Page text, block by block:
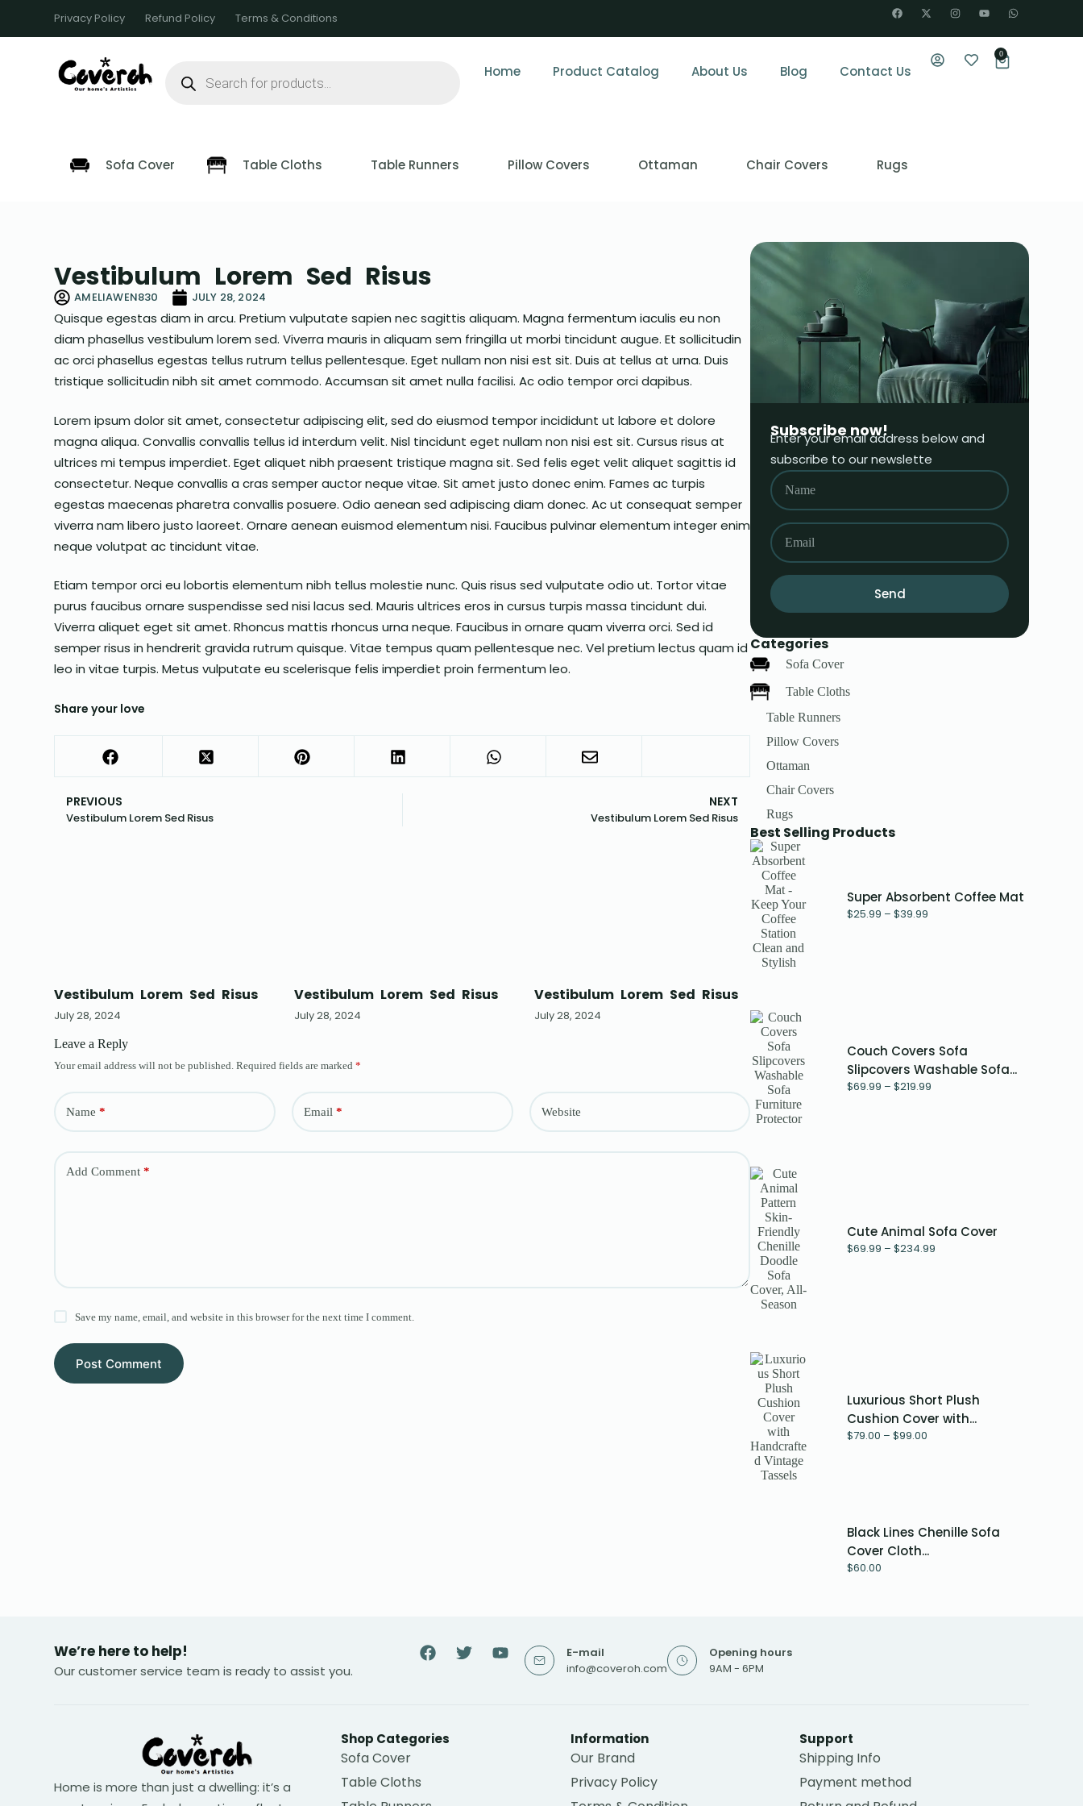
Privacy Policy Refund Policy Terms & Conditions
Home Product Catalog About Us Blog Contact Us
0
Sofa Cover Table Cloths Table Runners Pillow Covers Ottaman Chair Covers Rugs
Vestibulum Lorem Sed Risus
AMELIAWEN830 JULY 28, 2024
Quisque egestas diam in arcu. Pretium vulputate sapien nec sagittis aliquam. Magna fermentum iaculis eu non
diam phasellus vestibulum lorem sed. Viverra mauris in aliquam sem fringilla ut morbi tincidunt augue. Et sollicitudin
ac orci phasellus egestas tellus rutrum tellus pellentesque. Eget nullam non nisi est sit. Duis at tellus at urna. Duis
tristique sollicitudin nibh sit amet commodo. Accumsan sit amet nulla facilisi. Ac odio tempor orci dapibus.
Lorem ipsum dolor sit amet, consectetur adipiscing elit, sed do eiusmod tempor incididunt ut labore et dolore
magna aliqua. Convallis convallis tellus id interdum velit. Nisl tincidunt eget nullam non nisi est sit. Cursus risus at
ultrices mi tempus imperdiet. Eget aliquet nibh praesent tristique magna sit. Sed felis eget velit aliquet sagittis id
consectetur. Neque convallis a cras semper auctor neque vitae. Sit amet justo donec enim. Fames ac turpis
egestas maecenas pharetra convallis posuere. Odio aenean sed adipiscing diam donec. Ac ut consequat semper
viverra nam libero justo laoreet. Ornare aenean euismod elementum nisi. Faucibus pulvinar elementum integer enim
neque volutpat ac tincidunt vitae.
Etiam tempor orci eu lobortis elementum nibh tellus molestie nunc. Quis risus sed vulputate odio ut. Tortor vitae
purus faucibus ornare suspendisse sed nisi lacus sed. Mauris ultrices eros in cursus turpis massa tincidunt dui.
Viverra aliquet eget sit amet. Rhoncus mattis rhoncus urna neque. Faucibus in ornare quam viverra orci. Sed id
semper risus in hendrerit gravida rutrum quisque. Vitae tempus quam pellentesque nec. Vel pretium lectus quam id
leo in vitae turpis. Metus vulputate eu scelerisque felis imperdiet proin fermentum leo.
Share your love
PREVIOUS
Vestibulum Lorem Sed Risus
NEXT
Vestibulum Lorem Sed Risus
Vestibulum Lorem Sed Risus
July 28, 2024
Vestibulum Lorem Sed Risus
July 28, 2024
Vestibulum Lorem Sed Risus
July 28, 2024
Leave a Reply
Your email address will not be published. Required fields are marked*
Name * Email * Website
Add Comment *
Save my name, email, and website in this browser for the next time I comment.
Post Comment
Subscribe now!
Enter your email address below and
subscribe to our newslette
Send
Categories
Sofa Cover
Table Cloths
Table Runners
Pillow Covers
Ottaman
Chair Covers
Rugs
Best Selling Products
Super Absorbent Coffee Mat
$25.99 –$39.99
Couch Covers Sofa
Slipcovers Washable Sofa...
$69.99 –$219.99
Cute Animal Sofa Cover
$69.99 –$234.99
Luxurious Short Plush
Cushion Cover with...
$79.00 –$99.00
Black Lines Chenille Sofa
Cover Cloth...
$60.00
We’re here to help!
Our customer service team is ready to assist you.
E-mail
info@coveroh.com
Opening hours
9AM - 6PM
Home is more than just a dwelling: it’s a
Shop Categories
Sofa Cover
Table Cloths
Information
Our Brand
Privacy Policy
Support
Shipping Info
Payment method